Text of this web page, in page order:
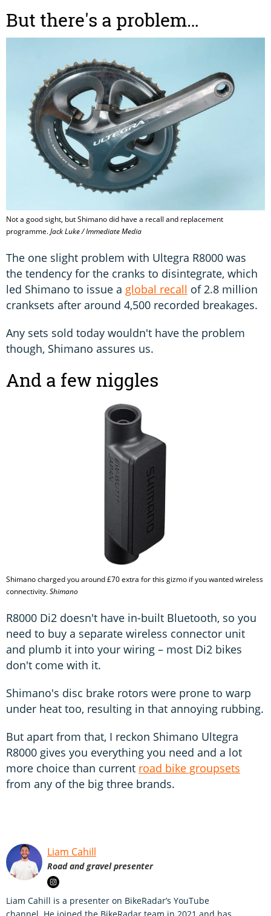
But there's a problem…
Not a good sight, but Shimano did have a recall and replacement
programme.Jack Luke / Immediate Media
The one slight problem with Ultegra R8000 was
the tendency for the cranks to disintegrate, which
led Shimano to issue a global recall of 2.8 million
cranksets after around 4,500 recorded breakages.
Any sets sold today wouldn't have the problem
though, Shimano assures us.
And a few niggles
Shimano charged you around £70 extra for this gizmo if you wanted wireless
connectivity.Shimano
R8000 Di2 doesn't have in-built Bluetooth, so you
need to buy a separate wireless connector unit
and plumb it into your wiring – most Di2 bikes
don't come with it.
Shimano's disc brake rotors were prone to warp
under heat too, resulting in that annoying rubbing.
But apart from that, I reckon Shimano Ultegra
R8000 gives you everything you need and a lot
more choice than current road bike groupsets
from any of the big three brands.
Liam Cahill
Road and gravel presenter
Liam Cahill is a presenter on BikeRadar’s YouTube